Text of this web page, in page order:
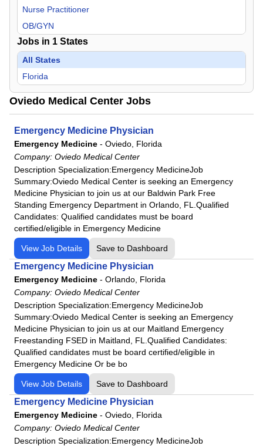
Nurse Practitioner
OB/GYN
Jobs in 1 States
All States
Florida
Oviedo Medical Center Jobs
Emergency Medicine Physician
Emergency Medicine - Oviedo, Florida
Company: Oviedo Medical Center
Description Specialization:Emergency MedicineJob
Summary:Oviedo Medical Center is seeking an Emergency
Medicine Physician to join us at our Baldwin Park Free
Standing Emergency Department in Orlando, FL.Qualified
Candidates: Qualified candidates must be board
certified/eligible in Emergency Medicine
View Job Details Save to Dashboard
Emergency Medicine Physician
Emergency Medicine - Orlando, Florida
Company: Oviedo Medical Center
Description Specialization:Emergency MedicineJob
Summary:Oviedo Medical Center is seeking an Emergency
Medicine Physician to join us at our Maitland Emergency
Freestanding FSED in Maitland, FL.Qualified Candidates:
Qualified candidates must be board certified/eligible in
Emergency Medicine Or be bo
View Job Details Save to Dashboard
Emergency Medicine Physician
Emergency Medicine - Oviedo, Florida
Company: Oviedo Medical Center
Description Specialization:Emergency MedicineJob